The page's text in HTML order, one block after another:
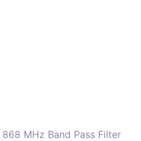
868 MHz Band Pass Filter